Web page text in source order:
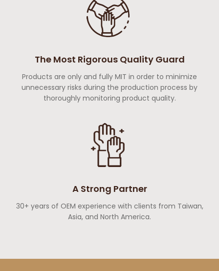
The Most Rigorous Quality Guard
Products are only and fully MIT in order to minimize
unnecessary risks during the production process by
thoroughly monitoring product quality.
A Strong Partner
30+ years of OEM experience with clients from Taiwan,
Asia, and North America.